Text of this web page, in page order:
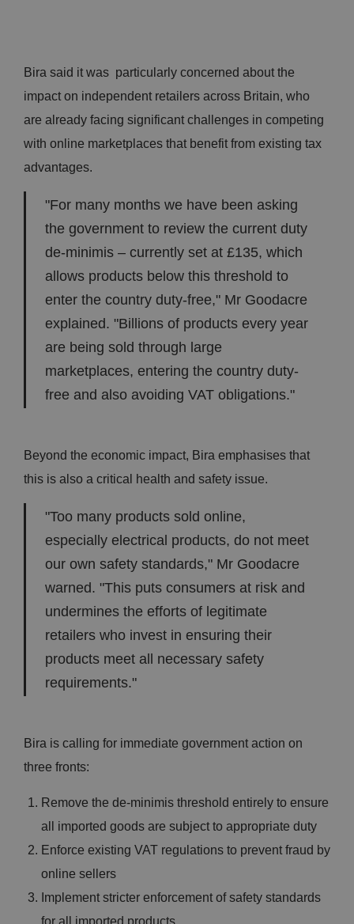
Bira said it was particularly concerned about the
impact on independent retailers across Britain, who
are already facing significant challenges in competing
with online marketplaces that benefit from existing tax
advantages.
"For many months we have been asking
the government to review the current duty
de-minimis – currently set at £135, which
allows products below this threshold to
enter the country duty-free," Mr Goodacre
explained. "Billions of products every year
are being sold through large
marketplaces, entering the country duty-
free and also avoiding VAT obligations."
Beyond the economic impact, Bira emphasises that
this is also a critical health and safety issue.
"Too many products sold online,
especially electrical products, do not meet
our own safety standards," Mr Goodacre
warned. "This puts consumers at risk and
undermines the efforts of legitimate
retailers who invest in ensuring their
products meet all necessary safety
requirements."
Bira is calling for immediate government action on
three fronts:
Remove the de-minimis threshold entirely to ensure
all imported goods are subject to appropriate duty
Enforce existing VAT regulations to prevent fraud by
online sellers
Implement stricter enforcement of safety standards
for all imported products